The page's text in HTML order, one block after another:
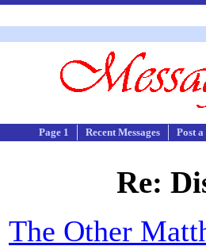
Page 1 Recent Messages Post
Re:
The Other